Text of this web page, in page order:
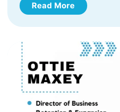
Read More